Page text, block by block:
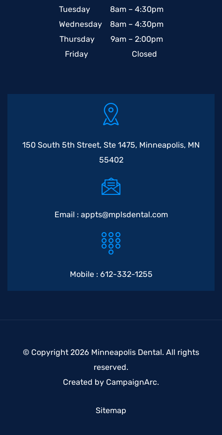
Tuesday 8am – 4:30pm
Wednesday 8am – 4:30pm
Thursday 9am – 2:00pm
Friday Closed
150 South 5th Street, Ste 1475, Minneapolis, MN
55402
Email : appts@mplsdental.com
Mobile : 612-332-1255
© Copyright 2026 Minneapolis Dental. All rights
reserved.
Created by CampaignArc.
Sitemap